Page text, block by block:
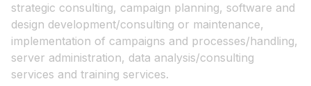
strategic consulting, campaign planning, software and
design development/consulting or maintenance,
implementation of campaigns and processes/handling,
server administration, data analysis/consulting
services and training services.